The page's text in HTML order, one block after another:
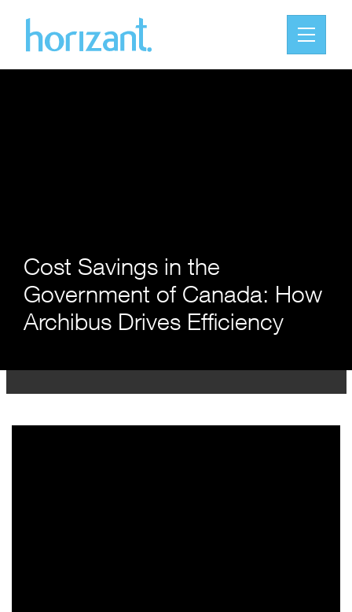
Cost Savings in the
Government of Canada: How
Archibus Drives Efficiency